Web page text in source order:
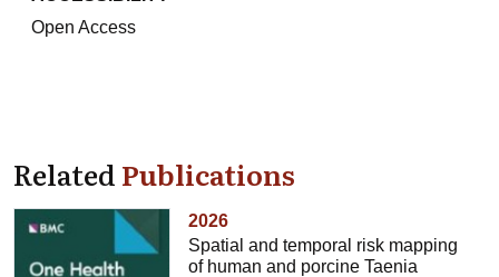
Open Access
RelatedPublications
2026
Spatial and temporal risk mapping
of human and porcine Taenia